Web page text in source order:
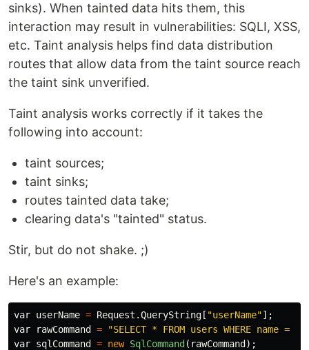
sinks). When tainted data hits them, this
interaction may result in vulnerabilities: SQLI, XSS,
etc. Taint analysis helps find data distribution
routes that allow data from the taint source reach
the taint sink unverified.
Taint analysis works correctly if it takes the
following into account:
taint sources;
taint sinks;
routes tainted data take;
clearing data's "tainted" status.
Stir, but do not shake. ;)
Here's an example:
var userName = Request .QueryString [ "userName"];
var
rawCommand =
"SELECT * FROM users WHERE name = '"
var sqlCommand = new SqlCommand ( rawCommand );